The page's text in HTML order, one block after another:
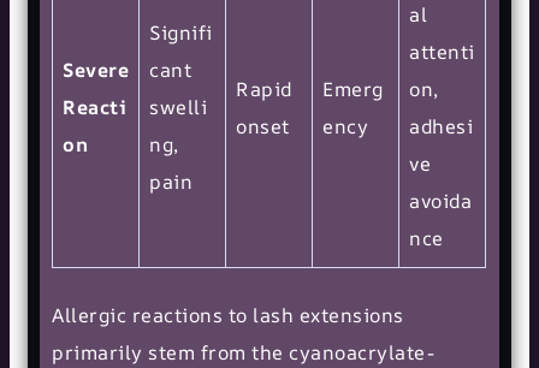
Severe
Reacti
on
Signifi
cant
swelli
ng,
pain
Rapid
onset
Emerg
ency
al
attenti
on,
adhesi
ve
avoida
nce
Allergic reactions to lash extensions
primarily stem from the cyanoacrylate-